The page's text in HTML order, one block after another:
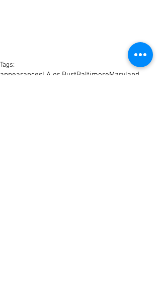
Tags:
appearancesLA or BustBaltimoreMaryland